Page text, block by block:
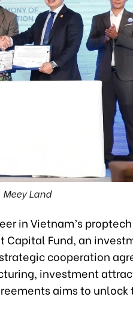
Meey Land
in Vietnam’s
Fund, an
cooperation
investment
aims to